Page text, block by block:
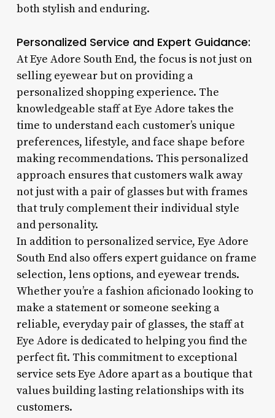
both stylish and enduring.
Personalized Service and Expert Guidance:
At Eye Adore South End, the focus is not just on
selling eyewear but on providing a
personalized shopping experience. The
knowledgeable staff at Eye Adore takes the
time to understand each customer’s unique
preferences, lifestyle, and face shape before
making recommendations. This personalized
approach ensures that customers walk away
not just with a pair of glasses but with frames
that truly complement their individual style
and personality.
In addition to personalized service, Eye Adore
South End also offers expert guidance on frame
selection, lens options, and eyewear trends.
Whether you’re a fashion aficionado looking to
make a statement or someone seeking a
reliable, everyday pair of glasses, the staff at
Eye Adore is dedicated to helping you find the
perfect fit. This commitment to exceptional
service sets Eye Adore apart as a boutique that
values building lasting relationships with its
customers.